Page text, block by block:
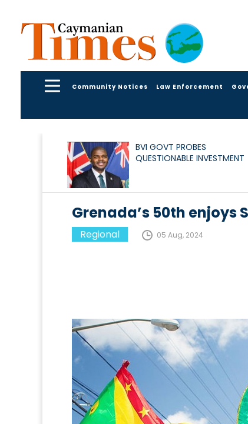
Community Notices Law Enforcement
BVI GOVT PROBES
QUESTIONABLE INVESTMENT
Grenada’s 50th enjoys
Regional 05 Aug, 2024